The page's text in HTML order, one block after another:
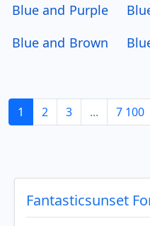
Blue and Purple
Blue and Brown
1 2 3 ... 7 100
Fantasticsunset